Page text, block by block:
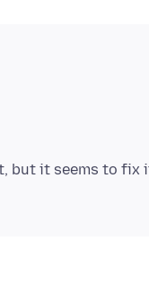
but it seems to fix